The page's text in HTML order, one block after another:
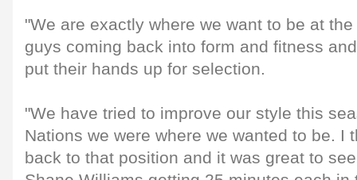
"We are exactly where we want to be at
guys coming back into form and fitness
put their hands up for selection.
"We have tried to improve our style this
Nations we were where we wanted to be. I
back to that position and it was great to